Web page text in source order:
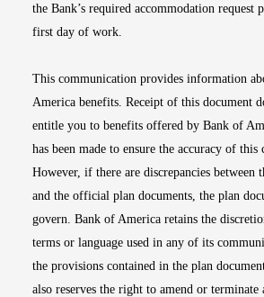
the Bank’s required accommodation request
first day of work.
This communication provides information
America benefits. Receipt of this document
entitle you to benefits offered by Bank of
has been made to ensure the accuracy of this
However, if there are discrepancies between
and the official plan documents, the plan
govern. Bank of America retains the
terms or language used in any of its
the provisions contained in the plan
also reserves the right to amend or